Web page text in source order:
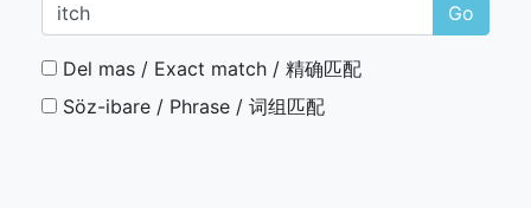
Go
Del mas / Exact match / 精确匹配
Söz-ibare / Phrase / 词组匹配